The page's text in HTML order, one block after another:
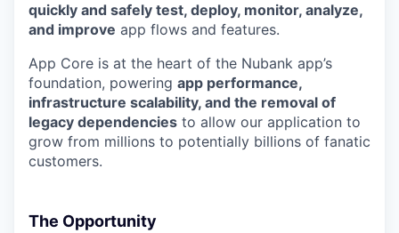
quickly and safely test, deploy, monitor, analyze,
and improve app flows and features.
App Core is at the heart of the Nubank app’s
foundation, powering app performance,
infrastructure scalability, and the removal of
legacy dependencies to allow our application to
grow from millions to potentially billions of fanatic
customers.
The Opportunity